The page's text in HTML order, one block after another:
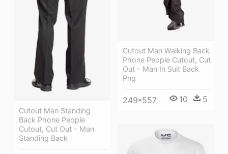
Cutout Man Walking Back
Phone People Cutout, Cut
Out - Man In Suit Back
Png
249*557 10 5
Cutout Man Standing
Back Phone People
Cutout, Cut Out - Man
Standing Back